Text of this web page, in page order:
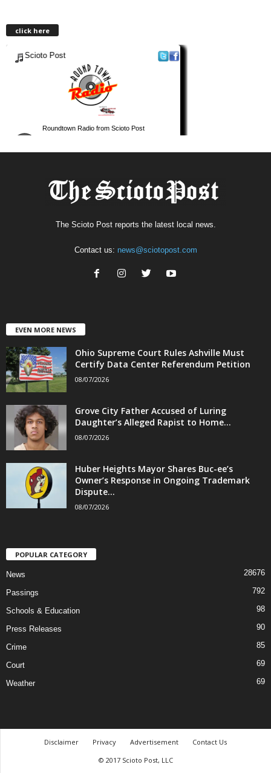
click here
The Scioto Post reports the latest local news.
Contact us: news@sciotopost.com
EVEN MORE NEWS
Ohio Supreme Court Rules Ashville Must
Certify Data Center Referendum Petition
08/07/2026
Grove City Father Accused of Luring
Daughter’s Alleged Rapist to Home...
08/07/2026
Huber Heights Mayor Shares Buc-ee’s
Owner’s Response in Ongoing Trademark
Dispute...
08/07/2026
POPULAR CATEGORY
News 28676
Passings 792
Schools & Education 98
Press Releases 90
Crime 85
Court 69
Weather 69
Disclaimer Privacy Advertisement
Contact Us
© 2017 Scioto Post, LLC